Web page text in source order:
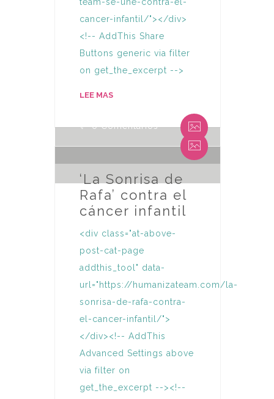
team-se-une-contra-el-
cancer-infantil/"></div>
<!-- AddThis Share
Buttons generic via filter
on get_the_excerpt -->
LEE MAS
0 Comentarios
‘La Sonrisa de
Rafa’ contra el
cáncer infantil
<div class="at-above-
post-cat-page
addthis_tool" data-
url="https://humanizateam.com/la-
sonrisa-de-rafa-contra-
el-cancer-infantil/">
</div><!-- AddThis
Advanced Settings above
via filter on
get_the_excerpt --><!--